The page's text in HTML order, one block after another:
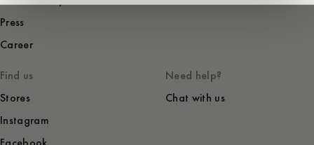
Press
Career
Find us
Stores
Instagram
Need help?
Chat with us